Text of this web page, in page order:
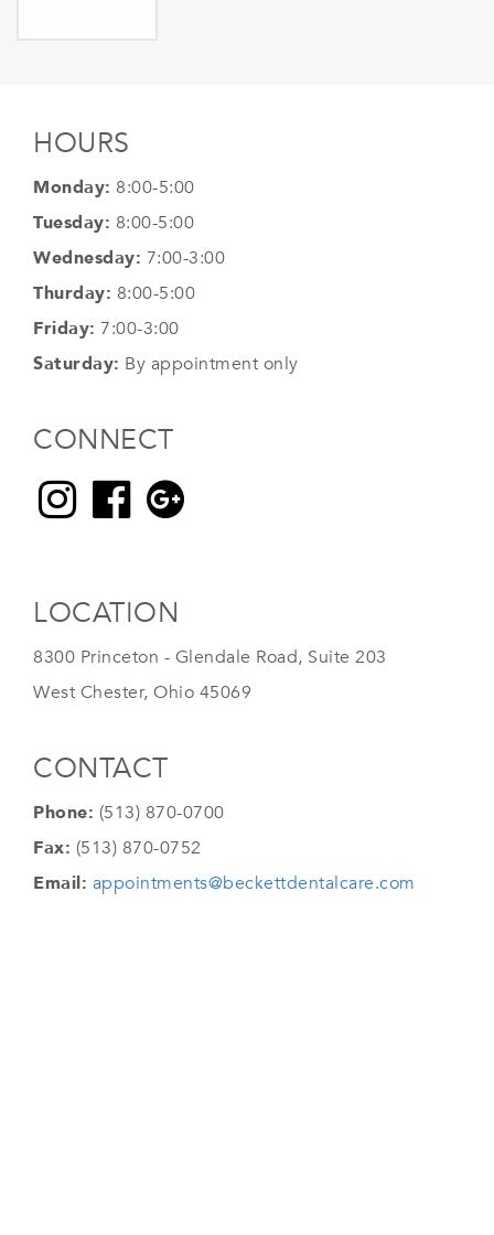
HOURS
Monday: 8:00-5:00
Tuesday: 8:00-5:00
Wednesday: 7:00-3:00
Thurday: 8:00-5:00
Friday: 7:00-3:00
Saturday: By appointment only
CONNECT
LOCATION
8300 Princeton - Glendale Road, Suite 203
West Chester, Ohio 45069
CONTACT
Phone: (513) 870-0700
Fax: (513) 870-0752
Email: appointments@beckettdentalcare.com